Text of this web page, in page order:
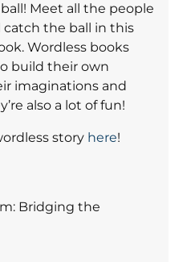
ball! Meet all the people
catch the ball in this
Wordless books
build their own
imaginations and
also a lot of fun!
story here!